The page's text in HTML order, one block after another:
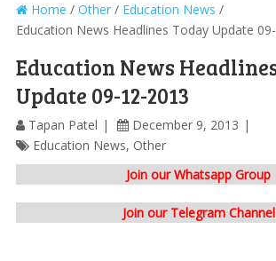
Home / Other/ Education News /
Education News Headlines Today Update
Education News
Update 09-12-2013
Tapan Patel
December 9, 2013
Education News, Other
Join our Whatsapp Group
Join our Telegram Channel